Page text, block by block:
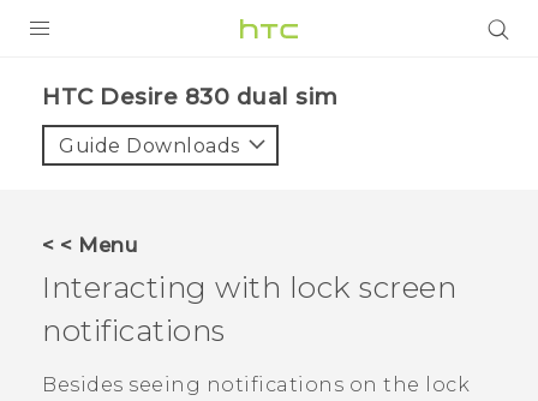
VIVE
VIVERSE
APPS
SUPPORT
HTC Desire 830 dual sim‎
Guide Downloads
< < Menu
Interacting with lock screen
notifications
Besides seeing notifications on the lock